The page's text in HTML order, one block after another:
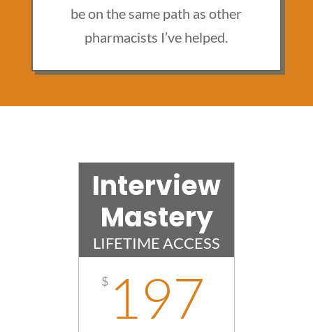
be on the same path as other
pharmacists I’ve helped.
Interview
Mastery
LIFETIME ACCESS
$ 197